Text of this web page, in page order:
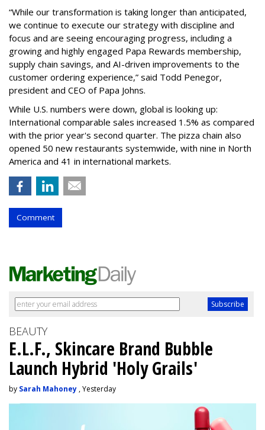
“While our transformation is taking longer than anticipated,
we continue to execute our strategy with discipline and
focus and are seeing encouraging progress, including a
growing and highly engaged Papa Rewards membership,
supply chain savings, and AI-driven improvements to the
customer ordering experience,” said Todd Penegor,
president and CEO of Papa Johns.
While U.S. numbers were down, global is looking up:
International comparable sales increased 1.5% as compared
with the prior year's second quarter. The pizza chain also
opened 50 new restaurants systemwide, with nine in North
America and 41 in international markets.
Comment
BEAUTY
E.L.F., Skincare Brand Bubble
Launch Hybrid 'Holy Grails'
by Sarah Mahoney, Yesterday